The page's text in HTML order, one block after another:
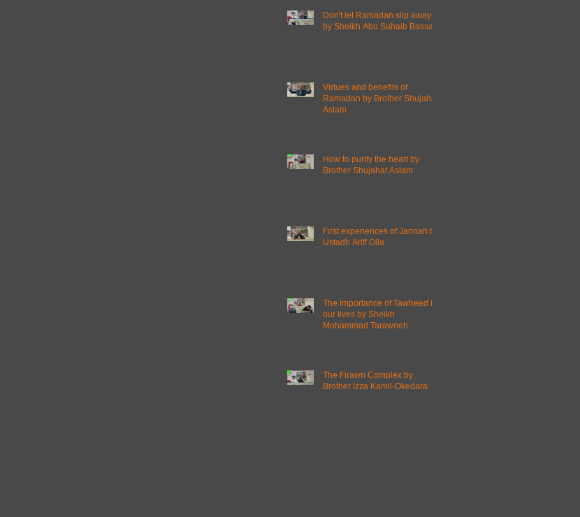
Don't let Ramadan slip away
by Sheikh Abu Suhaib Bassam
Virtues and benefits of
Ramadan by Brother Shujahat
Aslam
How to purify the heart by
Brother Shujahat Aslam
First experiences of Jannah by
Ustadh Ariff Olla
The importance of Tawheed in
our lives by Sheikh
Mohammad Tarawneh
The Firawn Complex by
Brother Izza Kamil-Okedara